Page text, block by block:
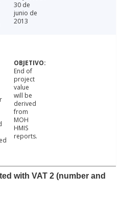
30 de
junio de
2013
End of
project
value
will be
derived
from
MOH
HMIS
reports.
with VAT 2 (number and